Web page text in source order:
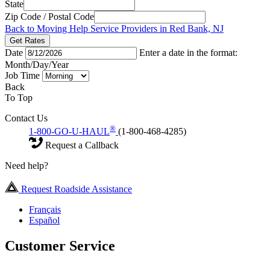
State
Zip Code / Postal Code
Back to Moving Help Service Providers in Red Bank, NJ
Get Rates
Date
Enter a date in the format:
Month/Day/Year
Job Time
Back
To Top
Contact Us
1-800-GO-U-HAUL® (1-800-468-4285)
Request a Callback
Need help?
Request Roadside Assistance
Français
Español
Customer Service